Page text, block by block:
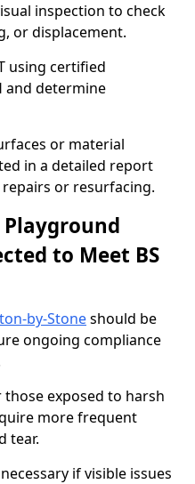
inspection to check
or displacement.
using certified
and determine
or material
in a detailed report
or resurfacing.
to Meet BS
by-Stoneshould be
ongoing compliance
exposed to harsh
more frequent
tear.
if visible issues